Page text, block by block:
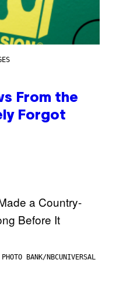
From the
Forgot
BANK/NBCUNIVERSAL